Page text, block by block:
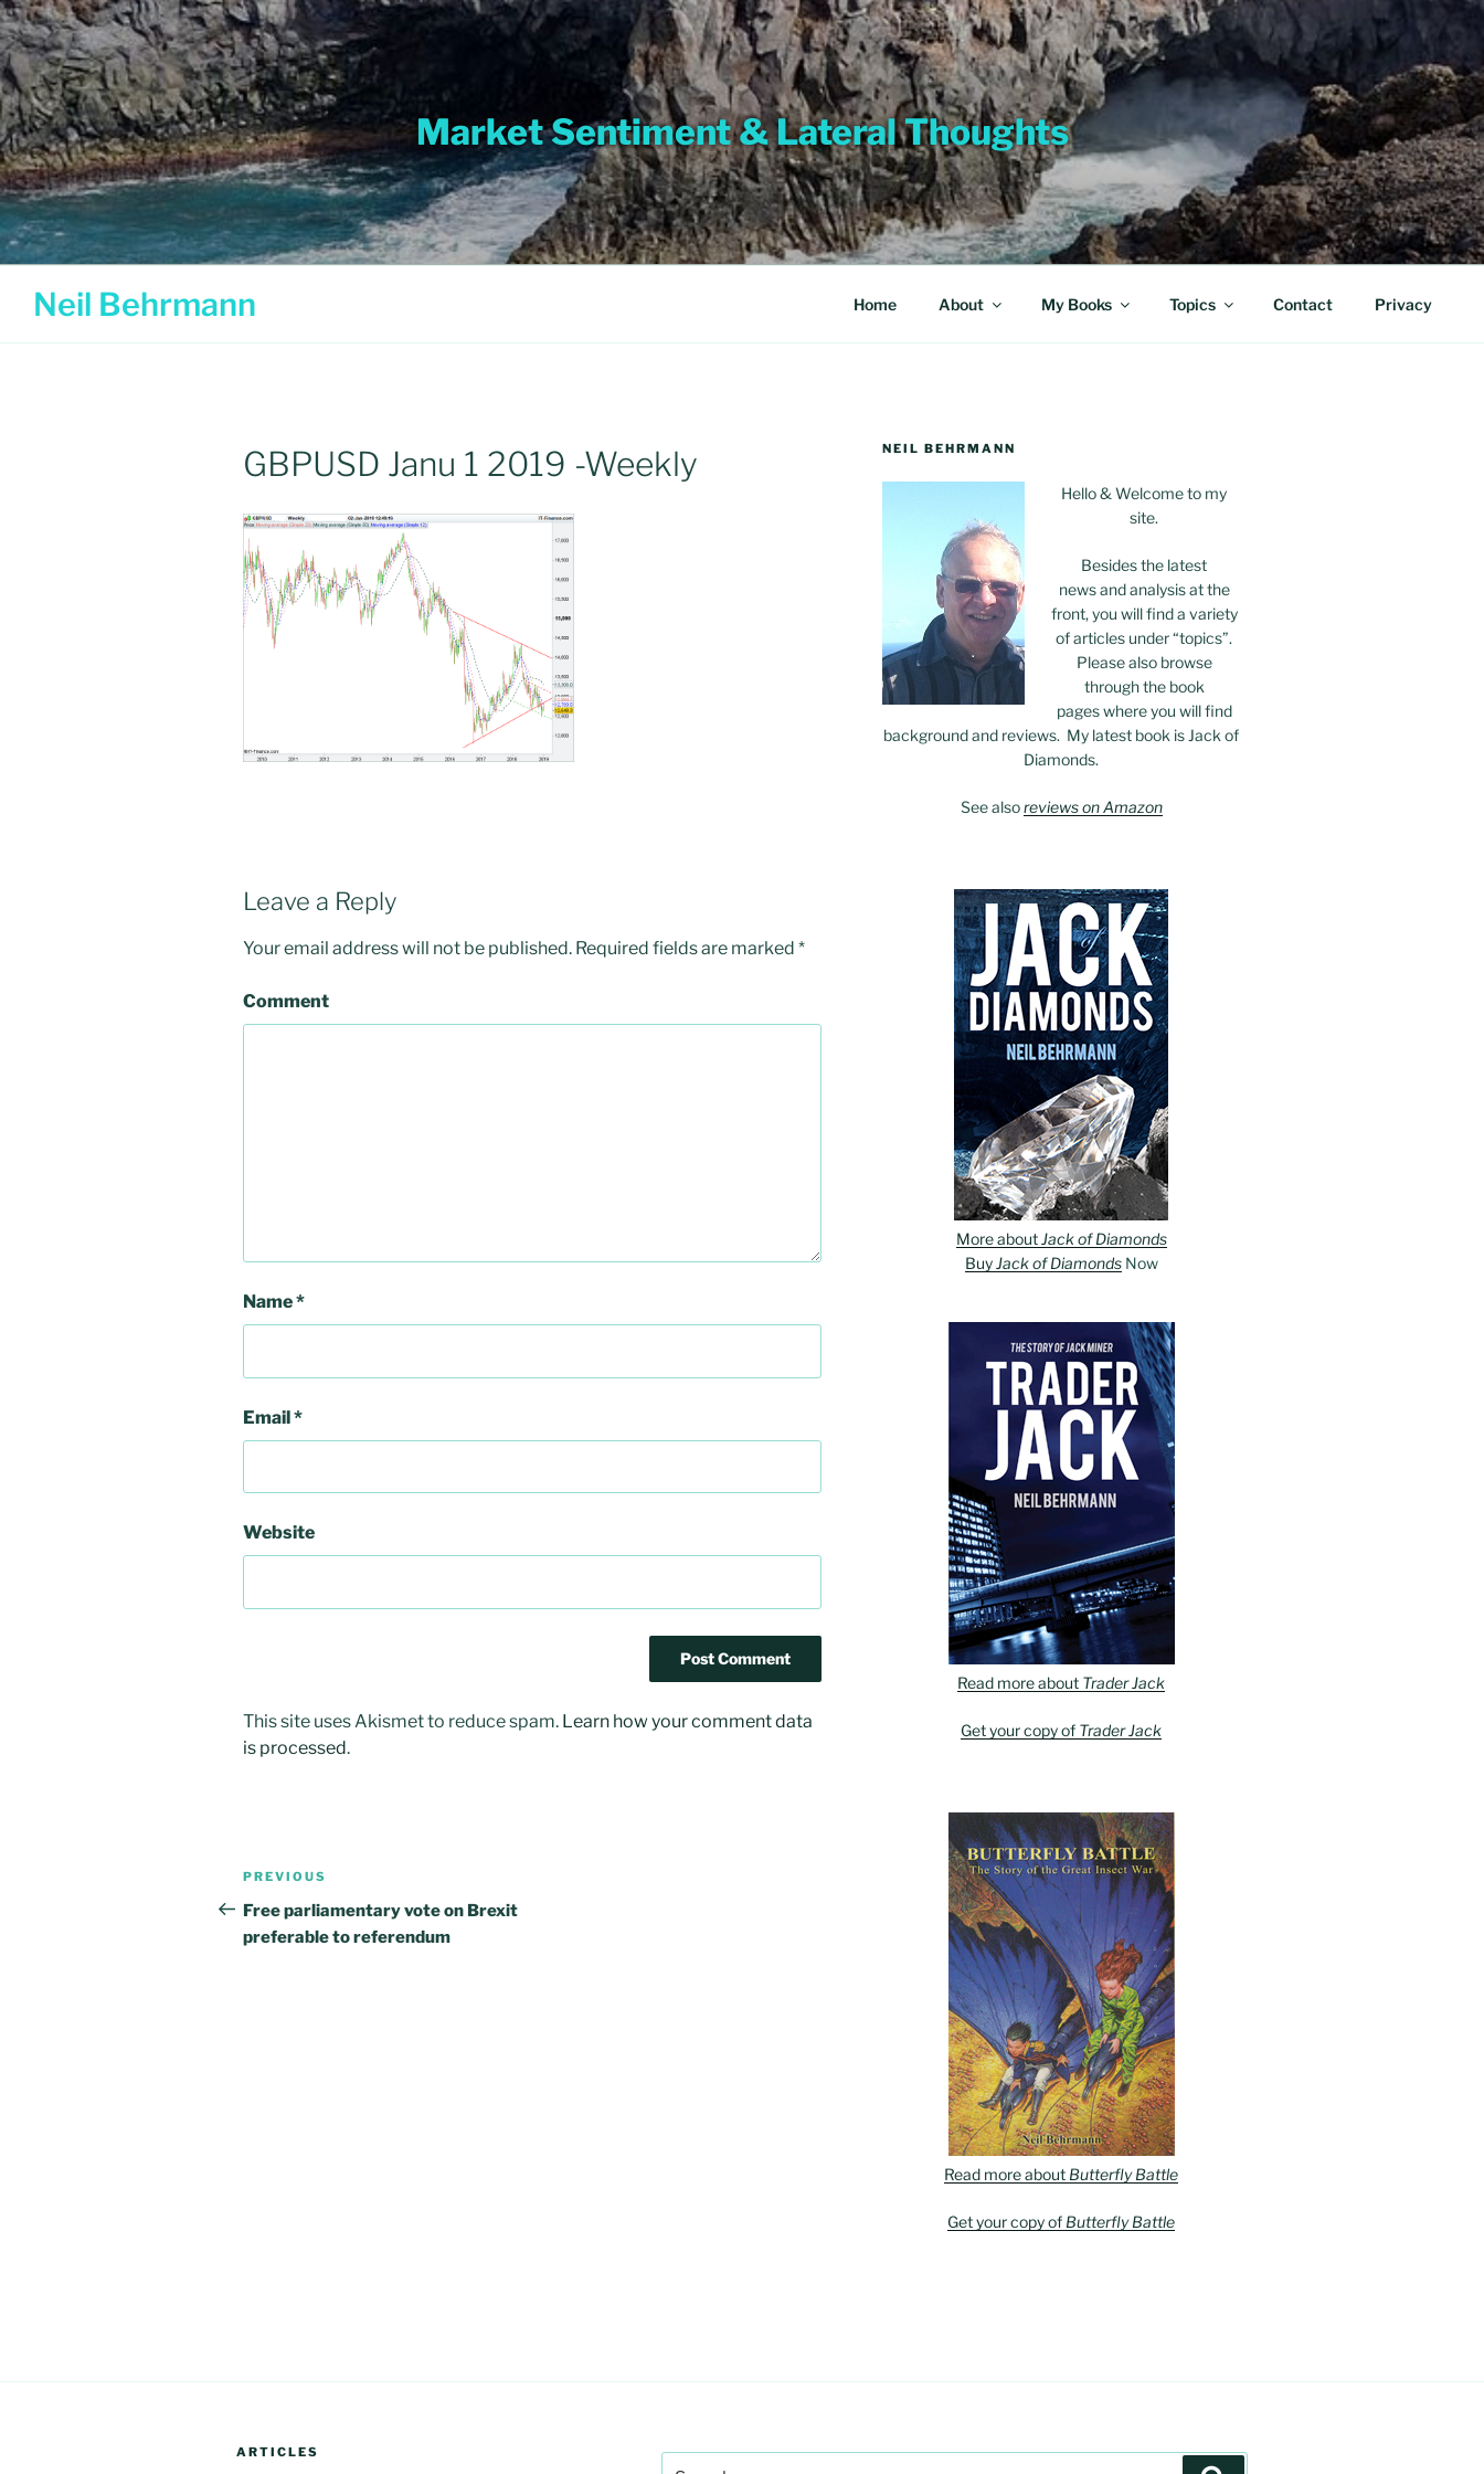
Skip
to
content
Market Sentiment & Lateral Thoughts
Neil Behrmann Home About My Books Topics Contact Privacy
GBPUSD Janu 1 2019 -Weekly
Leave a Reply
Your email address will not be published. Required fields are marked *
Comment
Name*
Email*
Website
This site uses Akismet to reduce spam. Learn how your comment data
is processed.
Post
navigation
Previous
Post
PREVIOUS
Free parliamentary vote on Brexit
preferable to referendum
NEIL BEHRMANN
Hello & Welcome to my
site.
Besides the latest
news and analysis at the
front, you will find a variety
of articles under “topics”.
Please also browse
through the book
pages where you will find
background and reviews. My latest book is Jack of
Diamonds.
See alsoreviews on Amazon
More aboutJack of Diamonds
BuyJack of DiamondsNow
Read more about Trader Jack
Get your copy of Trader Jack
Read more about Butterfly Battle
Get your copy of Butterfly Battle
ARTICLES